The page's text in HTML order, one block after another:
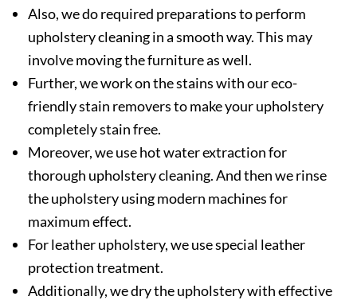
Also, we do required preparations to perform
upholstery cleaning in a smooth way. This may
involve moving the furniture as well.
Further, we work on the stains with our eco-
friendly stain removers to make your upholstery
completely stain free.
Moreover, we use hot water extraction for
thorough upholstery cleaning. And then we rinse
the upholstery using modern machines for
maximum effect.
For leather upholstery, we use special leather
protection treatment.
Additionally, we dry the upholstery with effective